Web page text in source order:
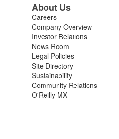
About Us
Careers
Company Overview
Investor Relations
News Room
Legal Policies
Site Directory
Sustainability
Community Relations
O'Reilly MX